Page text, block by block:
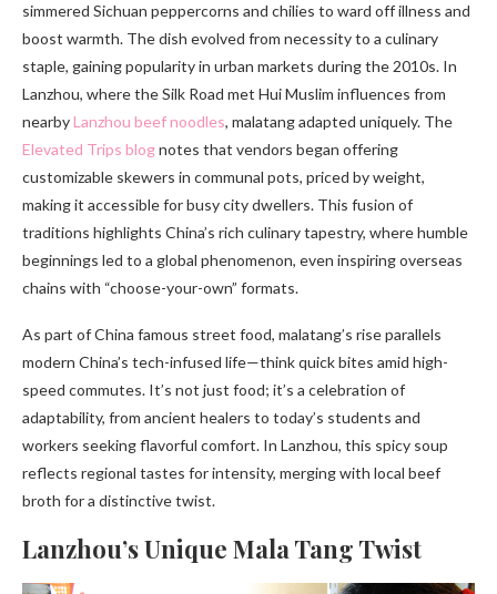
simmered Sichuan peppercorns and chilies to ward off illness and
boost warmth. The dish evolved from necessity to a culinary
staple, gaining popularity in urban markets during the 2010s. In
Lanzhou, where the Silk Road met Hui Muslim influences from
nearbyLanzhou beef noodles, malatang adapted uniquely. The
Elevated Trips blognotes that vendors began offering
customizable skewers in communal pots, priced by weight,
making it accessible for busy city dwellers. This fusion of
traditions highlights China’s rich culinary tapestry, where humble
beginnings led to a global phenomenon, even inspiring overseas
chains with “choose-your-own” formats.
As part of China famous street food, malatang’s rise parallels
modern China’s tech-infused life—think quick bites amid high-
speed commutes. It’s not just food; it’s a celebration of
adaptability, from ancient healers to today’s students and
workers seeking flavorful comfort. In Lanzhou, this spicy soup
reflects regional tastes for intensity, merging with local beef
broth for a distinctive twist.
Lanzhou’s Unique Mala Tang Twist